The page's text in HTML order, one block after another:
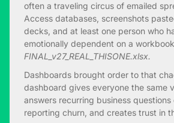
often a traveling circus of emailed
Access databases, screenshots
decks, and at least one person who
emotionally dependent on a
FINAL_v27_REAL_THISONE.xlsx.
Dashboards brought order to that
dashboard gives everyone the same
answers recurring business
reporting churn, and creates trust in